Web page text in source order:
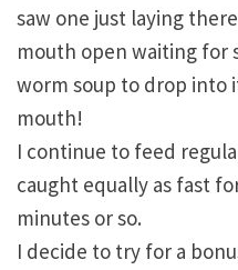
saw one just laying
mouth open waiting for
worm soup to drop into
mouth!
I continue to feed
caught equally as fast
minutes or so.
I decide to try for a